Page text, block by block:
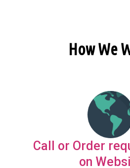
How We
Call or Order
on